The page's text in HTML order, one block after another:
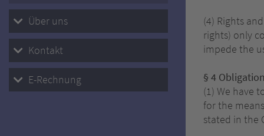
Über uns
Kontakt
E-Rechnung
(4) Rights
rights) only
impede the
§ 4
(1) We have
for the
stated in the